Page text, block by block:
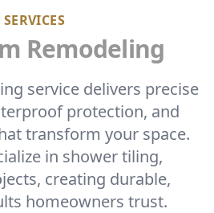
SERVICES
Remodeling
service delivers precise
protection, and
transform your space.
in shower tiling,
creating durable,
homeowners trust.